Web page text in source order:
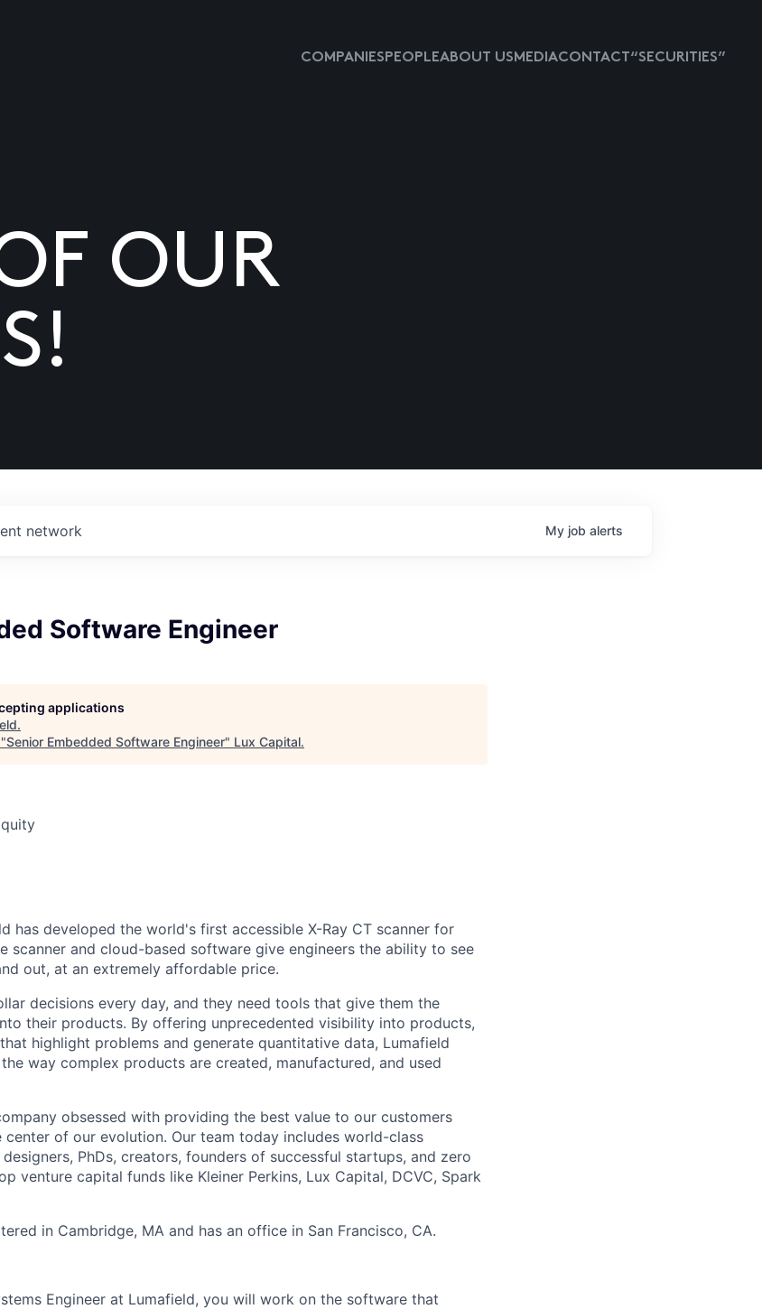
COMPANIESPEOPLEABOUT USMEDIACONTACT “SECURITIES”
OUR
network My job alerts
Software Engineer
applications
.
Senior Embedded Software Engineer" Lux Capital.
has developed the world's first accessible X-Ray CT scanner for
scanner and cloud-based software give engineers the ability to see
out, at an extremely affordable price.
decisions every day, and they need tools that give them the
their products. By offering unprecedented visibility into products,
highlight problems and generate quantitative data, Lumafield
way complex products are created, manufactured, and used
obsessed with providing the best value to our customers
center of our evolution. Our team today includes world-class
PhDs, creators, founders of successful startups, and zero
venture capital funds like Kleiner Perkins, Lux Capital, DCVC, Spark
in Cambridge, MA and has an office in San Francisco, CA.
Engineer at Lumafield, you will work on the software that